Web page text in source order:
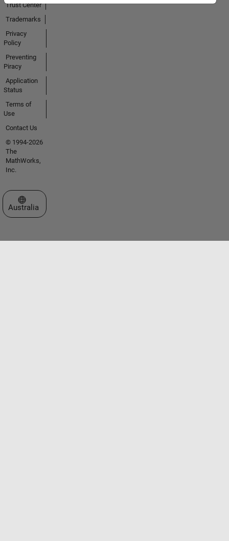
Trust Center
Trademarks
Privacy
Policy
Preventing
Piracy
Application
Status
Terms of
Use
Contact Us
© 1994-2026
The
MathWorks,
Inc.
Select a Web Site
Australia